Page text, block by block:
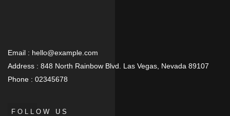
Email : hello@example.com
Address : 848 North Rainbow Blvd. Las Vegas, Nevada 89107
Phone : 02345678
FOLLOW US